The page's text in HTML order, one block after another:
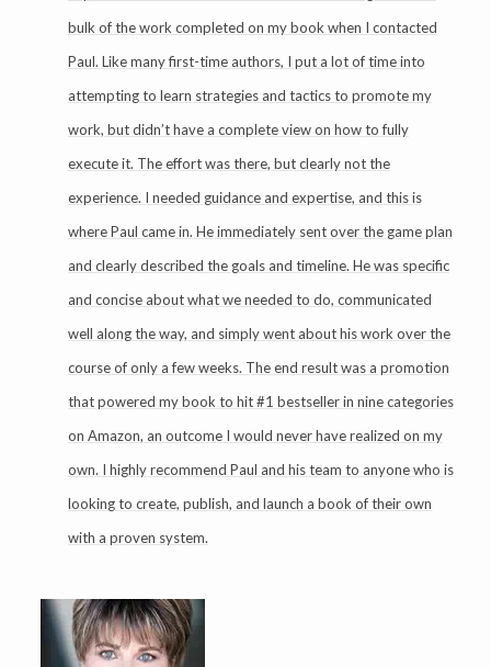
bulk of the work completed on my book when I contacted
Paul. Like many first-time authors, I put a lot of time into
attempting to learn strategies and tactics to promote my
work, but didn’t have a complete view on how to fully
execute it. The effort was there, but clearly not the
experience. I needed guidance and expertise, and this is
where Paul came in. He immediately sent over the game plan
and clearly described the goals and timeline. He was specific
and concise about what we needed to do, communicated
well along the way, and simply went about his work over the
course of only a few weeks. The end result was a promotion
that powered my book to hit #1 bestseller in nine categories
on Amazon, an outcome I would never have realized on my
own. I highly recommend Paul and his team to anyone who is
looking to create, publish, and launch a book of their own
with a proven system.